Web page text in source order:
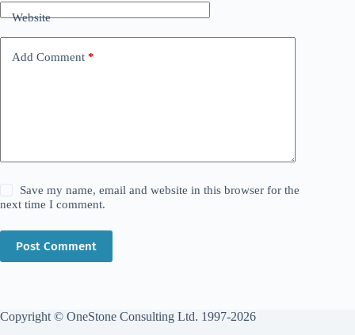
Website
Add Comment *
Save my name, email and website in this browser for the
next time I comment.
Post Comment
Copyright © OneStone Consulting Ltd. 1997-2026